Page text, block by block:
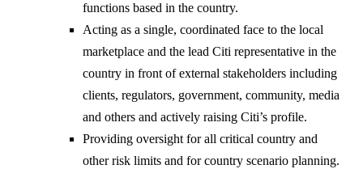
functions based in the country.
Acting as a single, coordinated face to the local
marketplace and the lead Citi representative in the
country in front of external stakeholders including
clients, regulators, government, community, media
and others and actively raising Citi’s profile.
Providing oversight for all critical country and
other risk limits and for country scenario planning.